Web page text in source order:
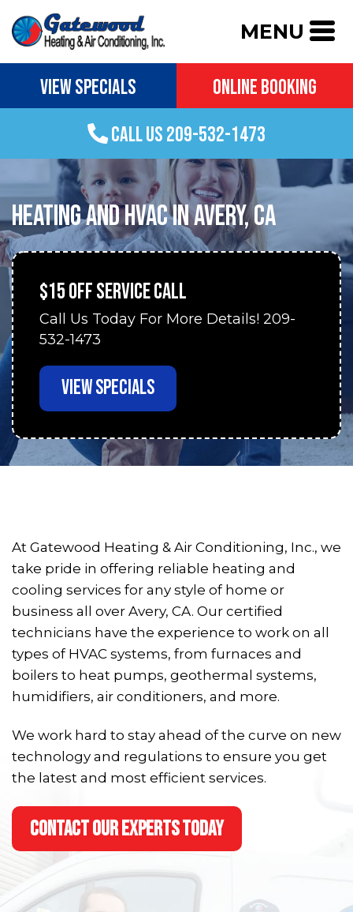
MENU
VIEW SPECIALS
ONLINE BOOKING
CALL US 209-532-1473
HEATING AND HVAC IN AVERY, CA
$15 OFF SERVICE CALL
Call Us Today For More Details! 209-
532-1473
VIEW SPECIALS
At Gatewood Heating & Air Conditioning, Inc., we
take pride in offering reliable heating and
cooling services for any style of home or
business all over Avery, CA. Our certified
technicians have the experience to work on all
types of HVAC systems, from furnaces and
boilers to heat pumps, geothermal systems,
humidifiers, air conditioners, and more.
We work hard to stay ahead of the curve on new
technology and regulations to ensure you get
the latest and most efficient services.
CONTACT OUR EXPERTS TODAY